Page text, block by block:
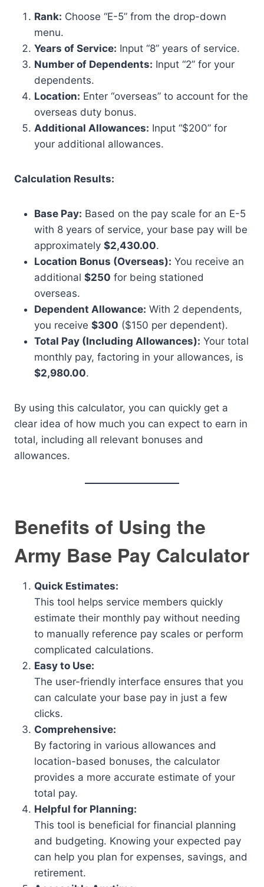
Rank: Choose “E-5” from the drop-down
menu.
Years of Service: Input “8” years of service.
Number of Dependents: Input “2” for your
dependents.
Location: Enter “overseas” to account for the
overseas duty bonus.
Additional Allowances: Input “$200” for
your additional allowances.
Calculation Results:
Base Pay: Based on the pay scale for an E-5
with 8 years of service, your base pay will be
approximately $2,430.00.
Location Bonus (Overseas): You receive an
additional $250 for being stationed
overseas.
Dependent Allowance: With 2 dependents,
you receive $300 ($150 per dependent).
Total Pay (Including Allowances): Your total
monthly pay, factoring in your allowances, is
$2,980.00.
By using this calculator, you can quickly get a
clear idea of how much you can expect to earn in
total, including all relevant bonuses and
allowances.
Benefits of Using the
Army Base Pay Calculator
Quick Estimates:
This tool helps service members quickly
estimate their monthly pay without needing
to manually reference pay scales or perform
complicated calculations.
Easy to Use:
The user-friendly interface ensures that you
can calculate your base pay in just a few
clicks.
Comprehensive:
By factoring in various allowances and
location-based bonuses, the calculator
provides a more accurate estimate of your
total pay.
Helpful for Planning:
This tool is beneficial for financial planning
and budgeting. Knowing your expected pay
can help you plan for expenses, savings, and
retirement.